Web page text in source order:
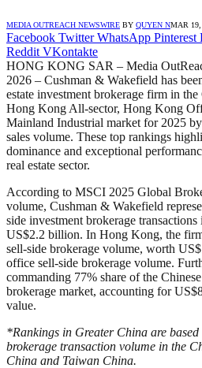
MEDIA OUTREACH NEWSWIRE BY QUYEN NMAR 19,
Facebook Twitter WhatsApp Pinterest
Reddit VKontakte
HONG KONG SAR – Media
2026 – Cushman & Wakefield has
estate investment brokerage firm in
Hong Kong All-sector, Hong Kong
Mainland Industrial market for 2025
sales volume. These top rankings
dominance and exceptional
real estate sector.
According to MSCI 2025 Global
volume, Cushman & Wakefield
side investment brokerage
US$2.2 billion. In Hong Kong, the
sell-side brokerage volume, worth
office sell-side brokerage volume.
commanding 77% share of the
brokerage market, accounting for
value.
*Rankings in Greater China are based
brokerage transaction volume in the
China and Taiwan China.